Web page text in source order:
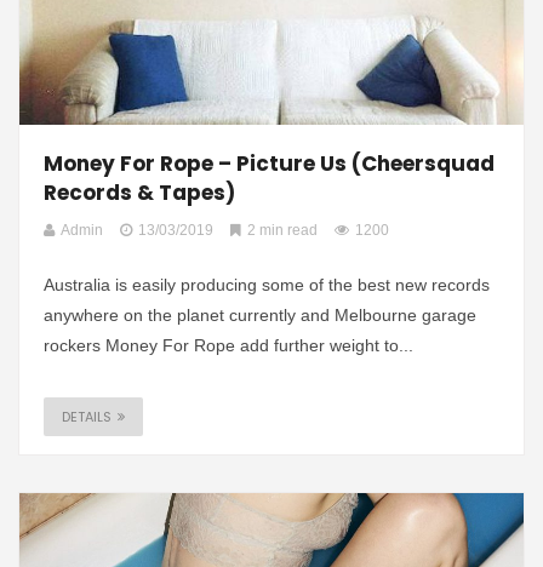
Money For Rope – Picture Us (Cheersquad
Records & Tapes)
Admin 13/03/2019 2 min read 1200
Australia is easily producing some of the best new records
anywhere on the planet currently and Melbourne garage
rockers Money For Rope add further weight to...
DETAILS